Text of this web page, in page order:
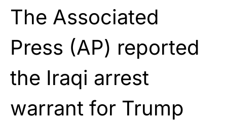
The Associated
Press (AP) reported
the Iraqi arrest
warrant for Trump